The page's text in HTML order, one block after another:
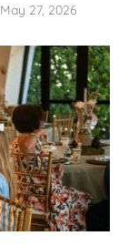
May 27, 2026